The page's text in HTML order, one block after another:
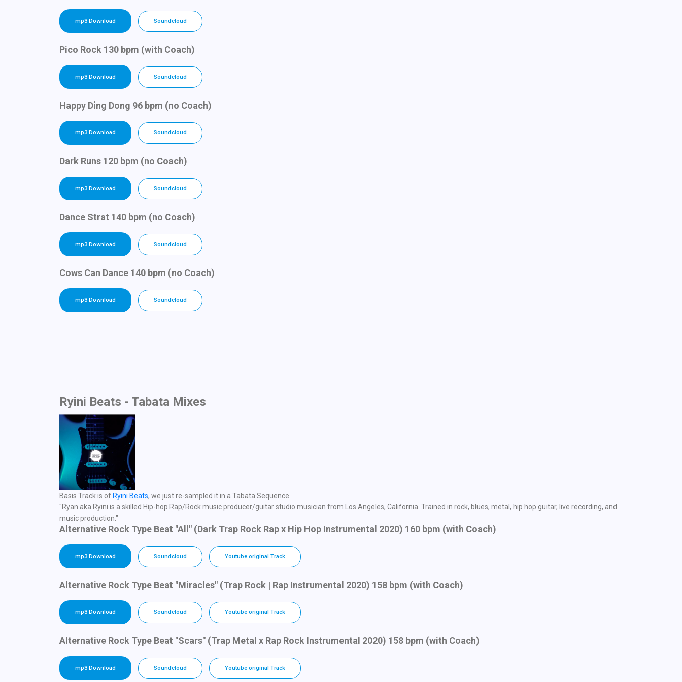
mp3 Download Soundcloud
Pico Rock 130 bpm (with Coach)
mp3 Download Soundcloud
Happy Ding Dong 96 bpm (no Coach)
mp3 Download Soundcloud
Dark Runs 120 bpm (no Coach)
mp3 Download Soundcloud
Dance Strat 140 bpm (no Coach)
mp3 Download Soundcloud
Cows Can Dance 140 bpm (no Coach)
mp3 Download Soundcloud
Ryini Beats - Tabata Mixes
Basis Track is of Ryini Beats, we just re-sampled it in a Tabata Sequence
"Ryan aka Ryini is a skilled Hip-hop Rap/Rock music producer/guitar studio musician from Los Angeles, California. Trained in rock, blues, metal, hip hop guitar, live recording, and
music production."
Alternative Rock Type Beat "All" (Dark Trap Rock Rap x Hip Hop Instrumental 2020) 160 bpm (with Coach)
mp3 Download Soundcloud Youtube original Track
Alternative Rock Type Beat "Miracles" (Trap Rock | Rap Instrumental 2020) 158 bpm (with Coach)
mp3 Download Soundcloud Youtube original Track
Alternative Rock Type Beat "Scars" (Trap Metal x Rap Rock Instrumental 2020) 158 bpm (with Coach)
mp3 Download Soundcloud Youtube original Track